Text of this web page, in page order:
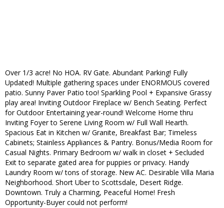
Over 1/3 acre! No HOA. RV Gate. Abundant Parking! Fully
Updated! Multiple gathering spaces under ENORMOUS covered
patio. Sunny Paver Patio too! Sparkling Pool + Expansive Grassy
play area! Inviting Outdoor Fireplace w/ Bench Seating. Perfect
for Outdoor Entertaining year-round! Welcome Home thru
Inviting Foyer to Serene Living Room w/ Full Wall Hearth.
Spacious Eat in Kitchen w/ Granite, Breakfast Bar; Timeless
Cabinets; Stainless Appliances & Pantry. Bonus/Media Room for
Casual Nights. Primary Bedroom w/ walk in closet + Secluded
Exit to separate gated area for puppies or privacy. Handy
Laundry Room w/ tons of storage. New AC. Desirable Villa Maria
Neighborhood. Short Uber to Scottsdale, Desert Ridge.
Downtown. Truly a Charming, Peaceful Home! Fresh
Opportunity-Buyer could not perform!